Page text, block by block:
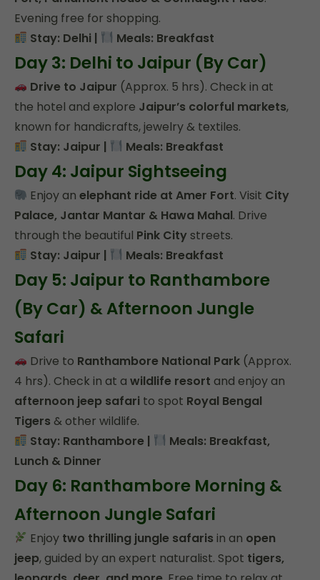
Evening free for shopping.
Stay: Delhi |
Meals: Breakfast
Day 3: Delhi to Jaipur (By Car)
Drive to Jaipur (Approx. 5 hrs). Check in at
the hotel and explore Jaipur’s colorful markets,
known for handicrafts, jewelry & textiles.
Stay: Jaipur |
Meals: Breakfast
Day 4: Jaipur Sightseeing
Enjoy anelephant ride at Amer Fort. Visit City
Palace, Jantar Mantar & Hawa Mahal. Drive
through the beautiful Pink Citystreets.
Stay: Jaipur |
Meals: Breakfast
Day 5: Jaipur to Ranthambore
(By Car) & Afternoon Jungle
Safari
Drive to Ranthambore National Park (Approx.
4 hrs). Check in at a wildlife resort and enjoy an
afternoon jeep safari to spot Royal Bengal
Tigers & other wildlife.
Stay: Ranthambore |
Meals: Breakfast,
Lunch & Dinner
Day 6: Ranthambore Morning &
Afternoon Jungle Safari
Enjoy two thrilling jungle safaris in an open
jeep, guided by an expert naturalist. Spot tigers,